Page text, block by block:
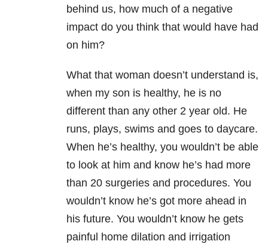
behind us, how much of a negative
impact do you think that would have had
on him?
What that woman doesn’t understand is,
when my son is healthy, he is no
different than any other 2 year old. He
runs, plays, swims and goes to daycare.
When he’s healthy, you wouldn’t be able
to look at him and know he’s had more
than 20 surgeries and procedures. You
wouldn’t know he’s got more ahead in
his future. You wouldn’t know he gets
painful home dilation and irrigation